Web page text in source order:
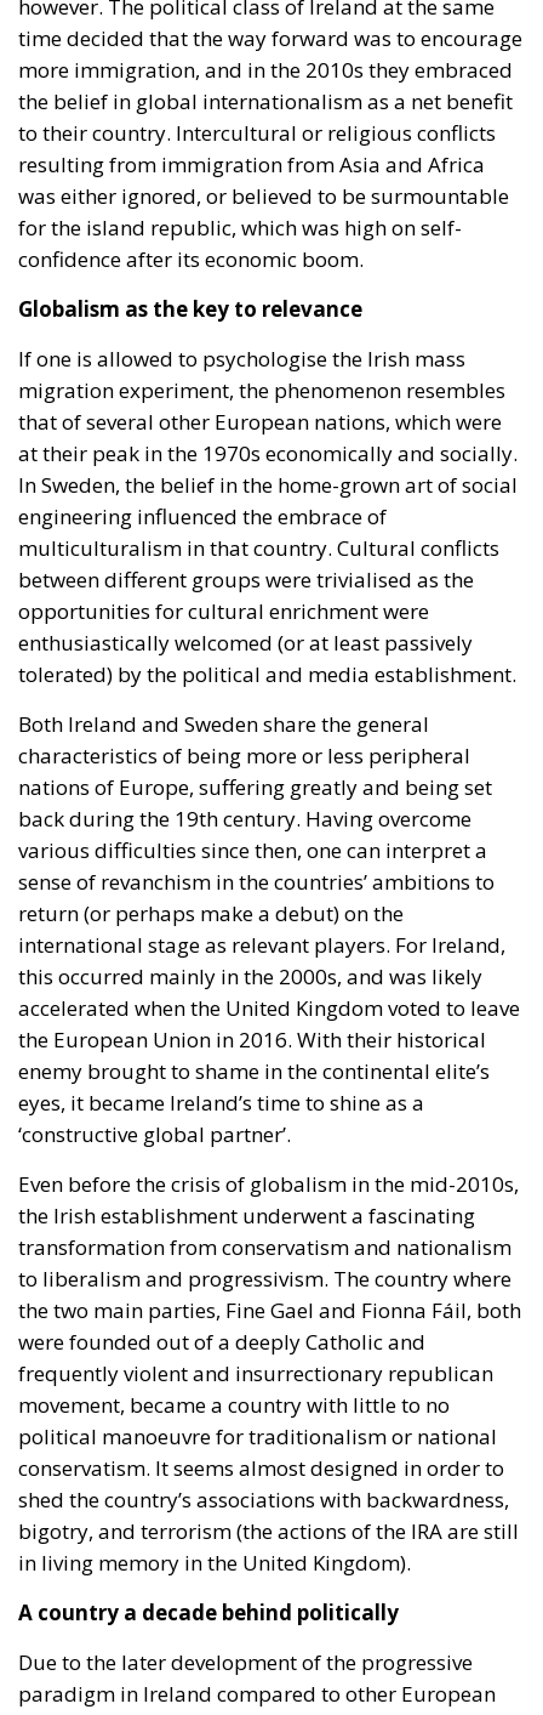
however. The political class of Ireland at the same
time decided that the way forward was to encourage
more immigration, and in the 2010s they embraced
the belief in global internationalism as a net benefit
to their country. Intercultural or religious conflicts
resulting from immigration from Asia and Africa
was either ignored, or believed to be surmountable
for the island republic, which was high on self-
confidence after its economic boom.
Globalism as the key to relevance
If one is allowed to psychologise the Irish mass
migration experiment, the phenomenon resembles
that of several other European nations, which were
at their peak in the 1970s economically and socially.
In Sweden, the belief in the home-grown art of social
engineering influenced the embrace of
multiculturalism in that country. Cultural conflicts
between different groups were trivialised as the
opportunities for cultural enrichment were
enthusiastically welcomed (or at least passively
tolerated) by the political and media establishment.
Both Ireland and Sweden share the general
characteristics of being more or less peripheral
nations of Europe, suffering greatly and being set
back during the 19th century. Having overcome
various difficulties since then, one can interpret a
sense of revanchism in the countries’ ambitions to
return (or perhaps make a debut) on the
international stage as relevant players. For Ireland,
this occurred mainly in the 2000s, and was likely
accelerated when the United Kingdom voted to leave
the European Union in 2016. With their historical
enemy brought to shame in the continental elite’s
eyes, it became Ireland’s time to shine as a
‘constructive global partner’.
Even before the crisis of globalism in the mid-2010s,
the Irish establishment underwent a fascinating
transformation from conservatism and nationalism
to liberalism and progressivism. The country where
the two main parties, Fine Gael and Fionna Fáil, both
were founded out of a deeply Catholic and
frequently violent and insurrectionary republican
movement, became a country with little to no
political manoeuvre for traditionalism or national
conservatism. It seems almost designed in order to
shed the country’s associations with backwardness,
bigotry, and terrorism (the actions of the IRA are still
in living memory in the United Kingdom).
A country a decade behind politically
Due to the later development of the progressive
paradigm in Ireland compared to other European